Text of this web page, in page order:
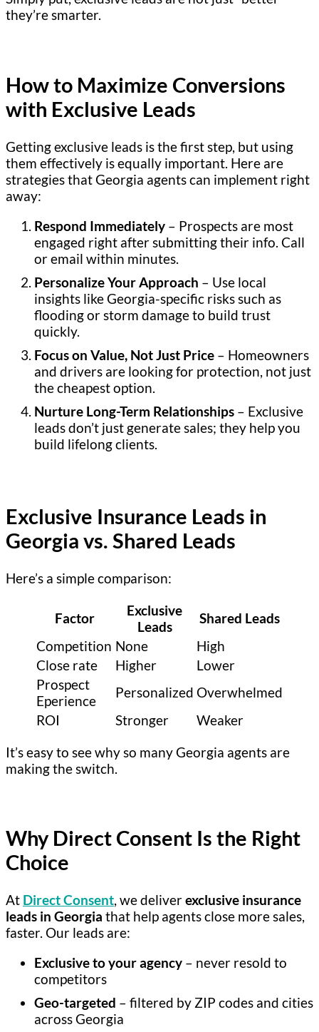
they’re smarter.
How to Maximize Conversions
with Exclusive Leads
Getting exclusive leads is the first step, but using
them effectively is equally important. Here are
strategies that Georgia agents can implement right
away:
Respond Immediately – Prospects are most
engaged right after submitting their info. Call
or email within minutes.
Personalize Your Approach – Use local
insights like Georgia-specific risks such as
flooding or storm damage to build trust
quickly.
Focus on Value, Not Just Price – Homeowners
and drivers are looking for protection, not just
the cheapest option.
Nurture Long-Term Relationships – Exclusive
leads don’t just generate sales; they help you
build lifelong clients.
Exclusive Insurance Leads in
Georgia vs. Shared Leads
Here’s a simple comparison:
Factor
Exclusive
Leads
Shared Leads
Competition None
High
Close rate
Higher
Lower
Prospect
Eperience
Personalized Overwhelmed
ROI
Stronger
Weaker
It’s easy to see why so many Georgia agents are
making the switch.
Why Direct Consent Is the Right
Choice
At Direct Consent, we deliverexclusive insurance
leads in Georgia that help agents close more sales,
faster. Our leads are:
Exclusive to your agency – never resold to
competitors
Geo-targeted – filtered by ZIP codes and cities
across Georgia